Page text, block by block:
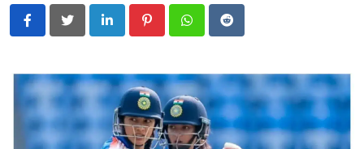
LinkedIn PinterestWhatsapp
Reddit